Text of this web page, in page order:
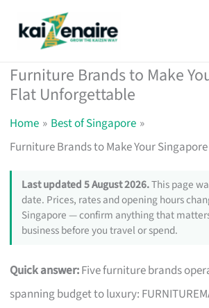
Furniture Brands to Make
Flat Unforgettable
Home
Best of Singapore
Furniture Brands to Make Your
Last updated 5 August 2026.This page
date. Prices, rates and opening hours
Singapore — confirm anything that
business before you travel or spend.
Quick answer:Five furniture brands
spanning budget to luxury: